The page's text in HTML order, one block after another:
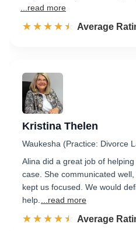
...read more
☆☆☆☆☆
★★★★★ Rated 4.5
Average
Kristina Thelen
Waukesha (Practice: Divorce
Alina did a great job of
case. She communicated
kept us focused. We would
help.
...read more
☆☆☆☆☆
★★★★★ Rated 4.5
Average